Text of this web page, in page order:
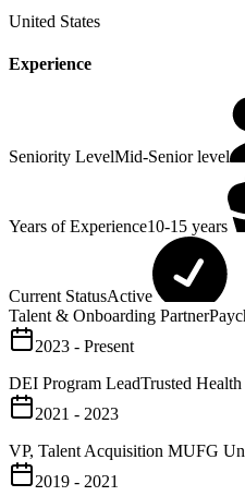
United States
Experience
Seniority LevelMid-Senior level
Years of Experience10-15 years
Current StatusActive
Talent & Onboarding Partner
2023 - Present
DEI Program LeadTrusted Health
2021 - 2023
VP, Talent Acquisition MUFG
2019 - 2021